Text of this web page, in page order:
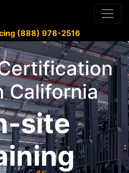
(888) 978-2516
California
site